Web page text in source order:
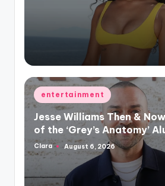
Posted
in
entertainment
Jesse Williams Then &
of the ‘Grey’s Anatomy’
Posted
by
Clara August 6, 2026